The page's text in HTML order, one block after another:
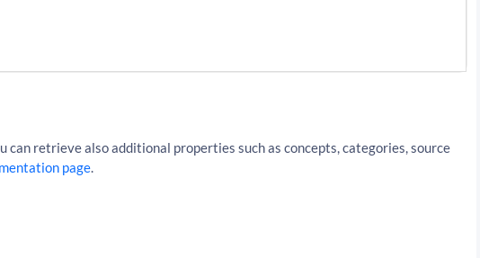
retrieve also additional properties such as concepts, categories, source
page.